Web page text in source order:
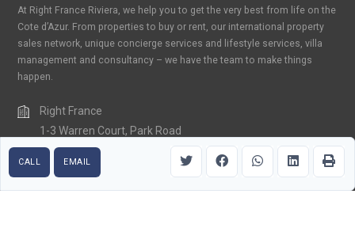
CALL EMAIL
At Right France Riviera, we help you to get the very best from life on the
Cote d’Azur. From properties to buy or rent, our international property
sales network, unique concierge services and lifestyle services, villa
management and consultancy – we have the team to make things
happen.
Right France
1-3 Warren Court, Park Road
Crowborough, East Sussex TN6 2QX